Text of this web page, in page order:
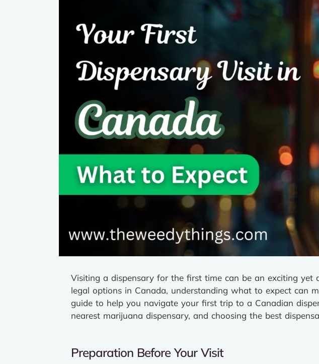
Visiting a dispensary for the first time can be an exciting yet
legal options in Canada, understanding what to expect can
guide to help you navigate your first trip to a Canadian
nearest marijuana dispensary, and choosing the best
Preparation Before Your Visit